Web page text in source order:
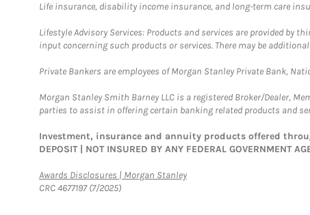
Life insurance, disability income insurance, and long-term care
Lifestyle Advisory Services: Products and services are provided by
input concerning such products or services. There may be
Private Bankers are employees of Morgan Stanley Private Bank,
Morgan Stanley Smith Barney LLC is a registered Broker/Dealer,
parties to assist in offering certain banking related products and
Investment, insurance and annuity products offered through
DEPOSIT | NOT INSURED BY ANY FEDERAL GOVERNMENT
Awards Disclosures | Morgan StanleyLink Opens in New Tab
CRC 4677197 (7/2025)